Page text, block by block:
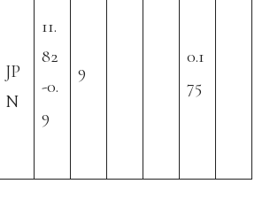
JP
N
11.
82
-0.
9
9
0.1
75